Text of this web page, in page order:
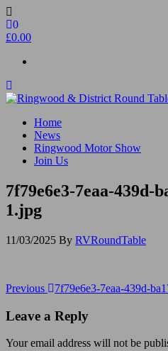
Skip
to
the
0
£0.00
Ringwood & District Round Table
Do More, Make New Friends, Give
Home
News
Ringwood Motor Show
Join Us
7f79e6e3-7eaa-439d-
1.jpg
11/03/2025 By RVRoundTable
Post
navigation
Previous
Previous 7f79e6e3-7eaa-439d-
Leave a Reply
Your email address will not be